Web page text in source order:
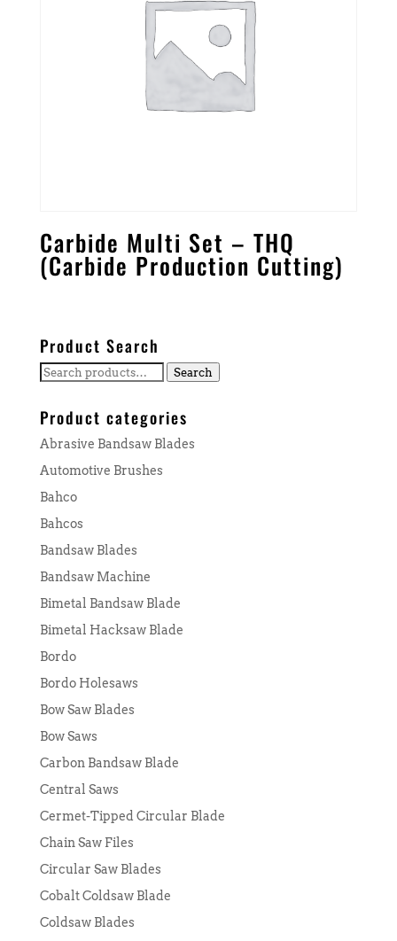
Carbide Multi Set – THQ
(Carbide Production Cutting)
Product Search
Search
Search
Product categories
Abrasive Bandsaw Blades
Automotive Brushes
Bahco
Bahcos
Bandsaw Blades
Bandsaw Machine
Bimetal Bandsaw Blade
Bimetal Hacksaw Blade
Bordo
Bordo Holesaws
Bow Saw Blades
Bow Saws
Carbon Bandsaw Blade
Central Saws
Cermet-Tipped Circular Blade
Chain Saw Files
Circular Saw Blades
Cobalt Coldsaw Blade
Coldsaw Blades